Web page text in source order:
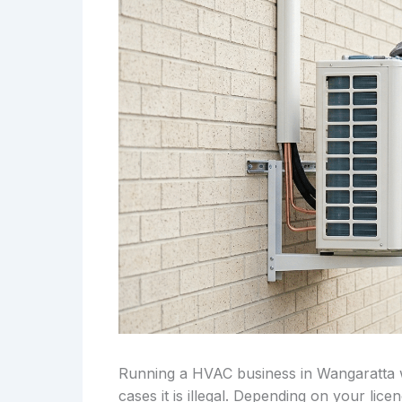
Running a HVAC business in
cases it is illegal. Depending on your